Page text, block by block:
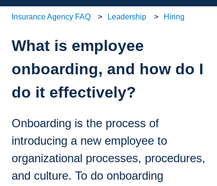
Insurance Agency FAQ Leadership Hiring
What is employee
onboarding, and how do I
do it effectively?
Onboarding is the process of
introducing a new employee to
organizational processes, procedures,
and culture. To do onboarding